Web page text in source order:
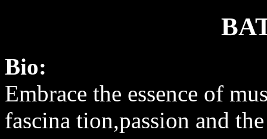
Bio:
Embrace the essence of
fascina tion,passion and